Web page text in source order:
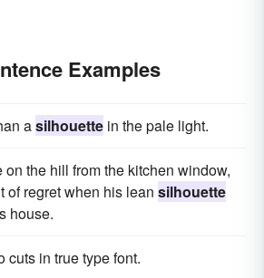
Examples
asilhouette in the pale light.
the hill from the kitchen window,
of regret when his lean silhouette
house.
cuts in true type font.